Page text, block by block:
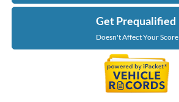
Get Prequalified
Doesn't Affect Your Score